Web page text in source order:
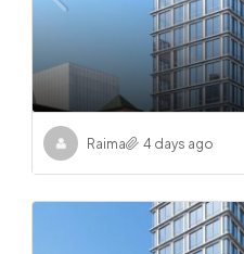
Raima 4 days ago